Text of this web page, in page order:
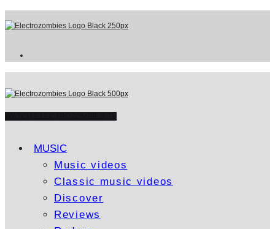
MUSIC
Music videos
Classic music videos
Discover
Reviews